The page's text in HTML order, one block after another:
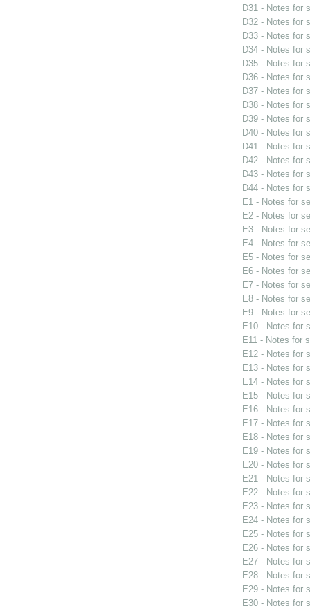
D31 - Notes for
D32 - Notes for
D33 - Notes for
D34 - Notes for
D35 - Notes for
D36 - Notes for
D37 - Notes for
D38 - Notes for
D39 - Notes for
D40 - Notes for
D41 - Notes for
D42 - Notes for
D43 - Notes for
D44 - Notes for
E1 - Notes for
E2 - Notes for
E3 - Notes for
E4 - Notes for
E5 - Notes for
E6 - Notes for
E7 - Notes for
E8 - Notes for
E9 - Notes for
E10 - Notes for
E11 - Notes for
E12 - Notes for
E13 - Notes for
E14 - Notes for
E15 - Notes for
E16 - Notes for
E17 - Notes for
E18 - Notes for
E19 - Notes for
E20 - Notes for
E21 - Notes for
E22 - Notes for
E23 - Notes for
E24 - Notes for
E25 - Notes for
E26 - Notes for
E27 - Notes for
E28 - Notes for
E29 - Notes for
E30 - Notes for